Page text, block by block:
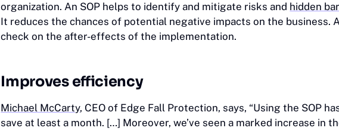
organization. An SOP helps to identify and mitigate risks and hidden
It reduces the chances of potential negative impacts on the business.
check on the after-effects of the implementation.
Improves efficiency
Michael McCarty, CEO of Edge Fall Protection, says, “Using the SOP
save at least a month. […] Moreover, we’ve seen a marked increase in